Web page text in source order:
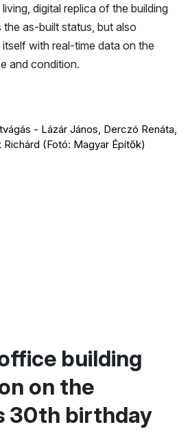
digital replica of the building
as-built status, but also
with real-time data on the
and condition.
building
on the
30th birthday